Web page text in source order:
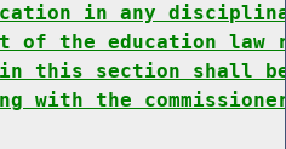
in any
the education law
this section shall
with the